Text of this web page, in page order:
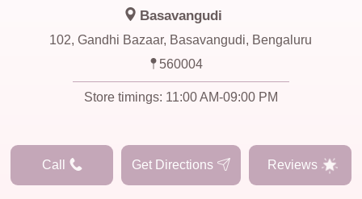
Basavangudi
102, Gandhi Bazaar, Basavangudi, Bengaluru
560004
Store timings: 11:00 AM-09:00 PM
Call Get Directions Reviews